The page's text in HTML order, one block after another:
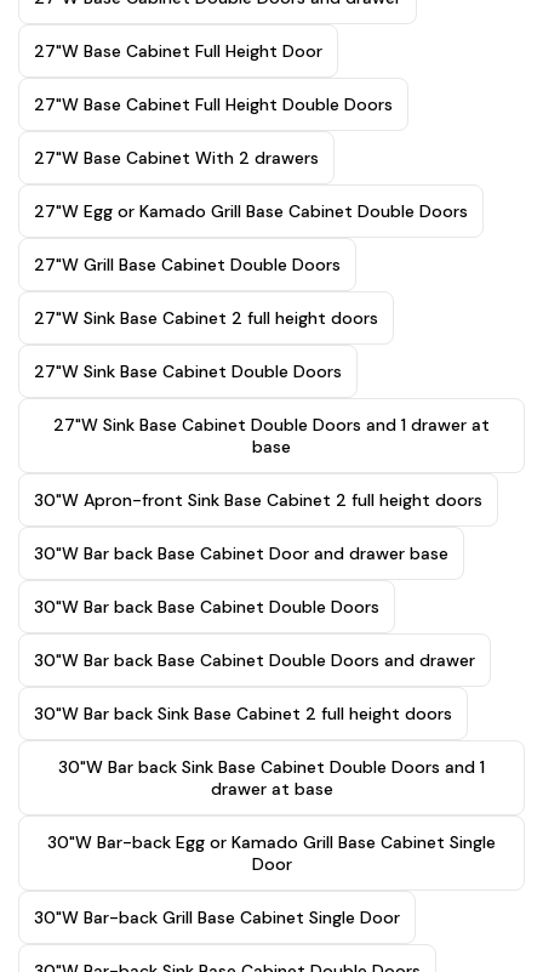
27"W Base Cabinet Full Height Door
27"W Base Cabinet Full Height Double Doors
27"W Base Cabinet With 2 drawers
27"W Egg or Kamado Grill Base Cabinet Double Doors
27"W Grill Base Cabinet Double Doors
27"W Sink Base Cabinet 2 full height doors
27"W Sink Base Cabinet Double Doors
27"W Sink Base Cabinet Double Doors and 1 drawer at
base
30"W Apron-front Sink Base Cabinet 2 full height doors
30"W Bar back Base Cabinet Door and drawer base
30"W Bar back Base Cabinet Double Doors
30"W Bar back Base Cabinet Double Doors and drawer
30"W Bar back Sink Base Cabinet 2 full height doors
30"W Bar back Sink Base Cabinet Double Doors and 1
drawer at base
30"W Bar-back Egg or Kamado Grill Base Cabinet Single
Door
30"W Bar-back Grill Base Cabinet Single Door